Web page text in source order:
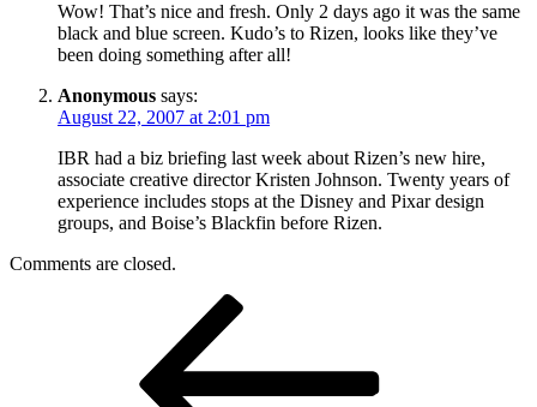
Wow! That’s nice and fresh. Only 2 days ago it was the same
black and blue screen. Kudo’s to Rizen, looks like they’ve
been doing something after all!
Anonymous says:
August 22, 2007 at 2:01 pm
IBR had a biz briefing last week about Rizen’s new hire,
associate creative director Kristen Johnson. Twenty years of
experience includes stops at the Disney and Pixar design
groups, and Boise’s Blackfin before Rizen.
Comments are closed.